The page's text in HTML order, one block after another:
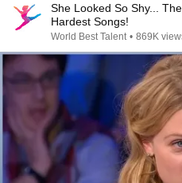
She Looked So Shy...
Hardest Songs!
World Best Talent • 869K